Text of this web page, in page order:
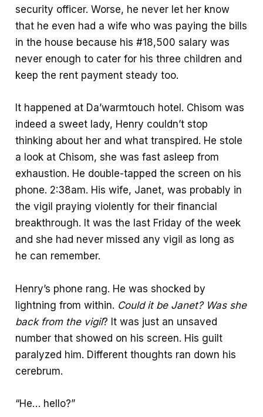
security officer. Worse, he never let her know
that he even had a wife who was paying the bills
in the house because his #18,500 salary was
never enough to cater for his three children and
keep the rent payment steady too.
It happened at Da’warmtouch hotel. Chisom was
indeed a sweet lady, Henry couldn’t stop
thinking about her and what transpired. He stole
a look at Chisom, she was fast asleep from
exhaustion. He double-tapped the screen on his
phone. 2:38am. His wife, Janet, was probably in
the vigil praying violently for their financial
breakthrough. It was the last Friday of the week
and she had never missed any vigil as long as
he can remember.
Henry’s phone rang. He was shocked by
lightning from within. Could it be Janet? Was she
back from the vigil? It was just an unsaved
number that showed on his screen. His guilt
paralyzed him. Different thoughts ran down his
cerebrum.
“He… hello?”